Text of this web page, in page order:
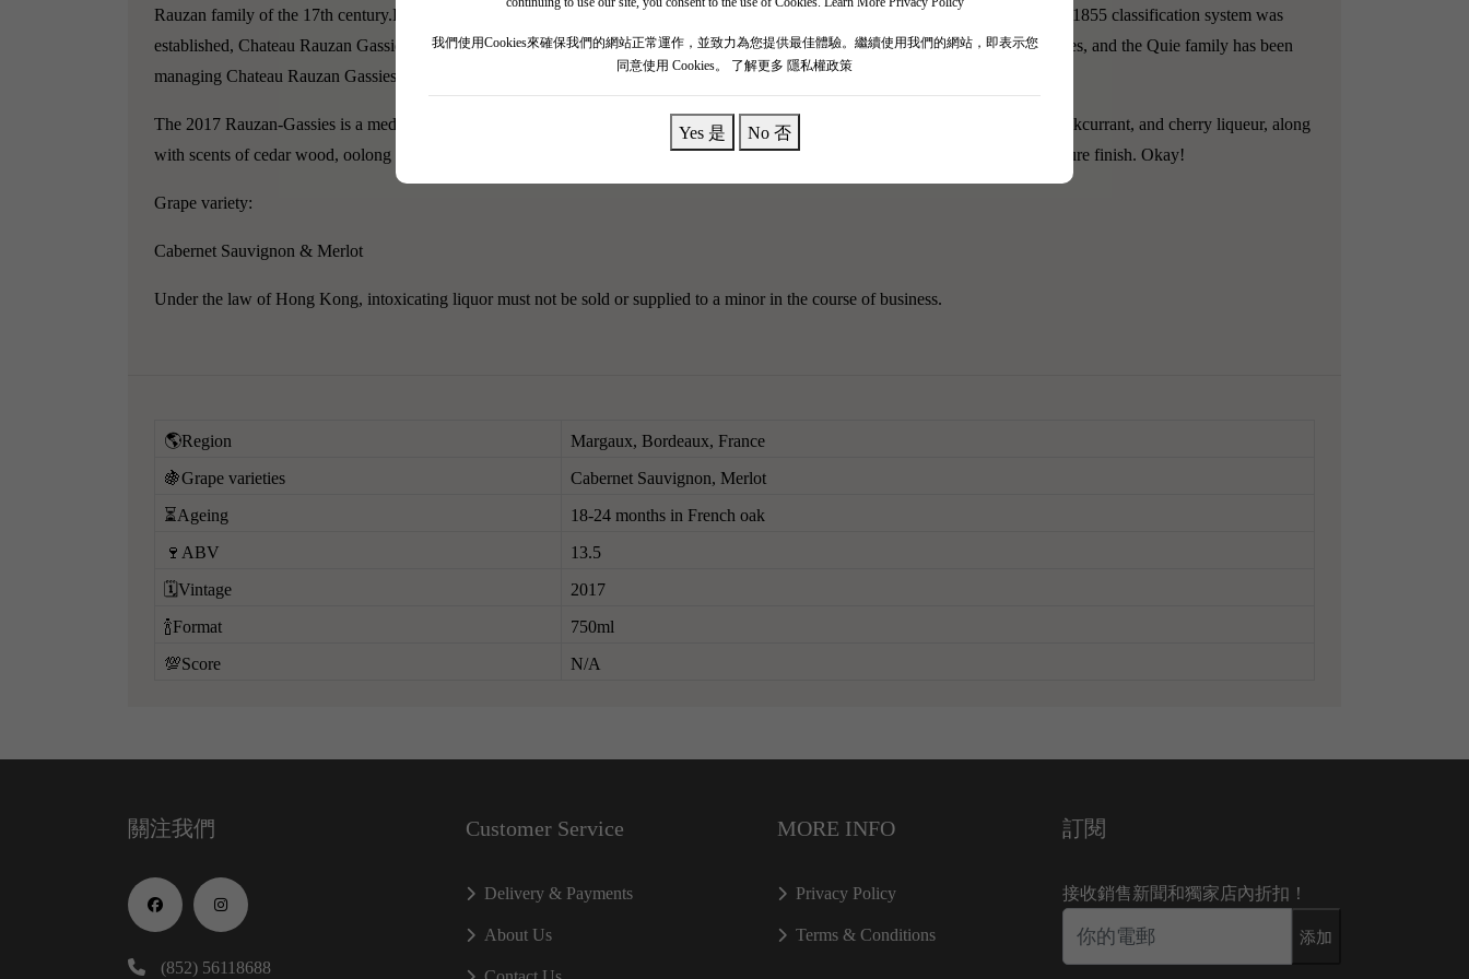
我們使用Cookies來確保我們的網站正常運作，並致力為您提供最佳體驗。繼續使用我們的網站，即表示您
同意使用 Cookies。 了解更多 隱私權政策
Yes 是 No 否
Rauzan family of the 17th century.Even before 1855, the estate's reputation was closely following that of Chateau Margaux.
After the 1855 classification system was
established, Chateau Rauzan Gassies officially became a second growth estate. By 1946, Paul Quie purchased Chateau Rauzan Gassies, and the Quie family has been
managing Chateau Rauzan Gassies ever since.
The 2017 Rauzan-Gassies is a medium to deep garnet purple, spilling out of the glass with intense aromas of roasted plum, warm blackcurrant, and cherry liqueur, along
with scents of cedar wood, oolong tea, and clove.
The body is medium, with a rich blackberry flavor, a delicate texture, and a long, pure finish. Okay!
Grape variety:
Cabernet Sauvignon & Merlot
Under the law of Hong Kong, intoxicating liquor must not be sold or supplied to a minor in the course of business.
🌎Region Margaux, Bordeaux, France
🍇Grape varieties Cabernet Sauvignon, Merlot
⏳Ageing 18-24 months in French oak
🍷ABV 13.5
🗓️Vintage 2017
🍾Format 750ml
💯Score N/A
關注我們
(852) 56118688
Customer Service
Delivery & Payments
About Us
MORE INFO
Privacy Policy
Terms & Conditions
訂閱
接收銷售新聞和獨家店內折扣！
添加